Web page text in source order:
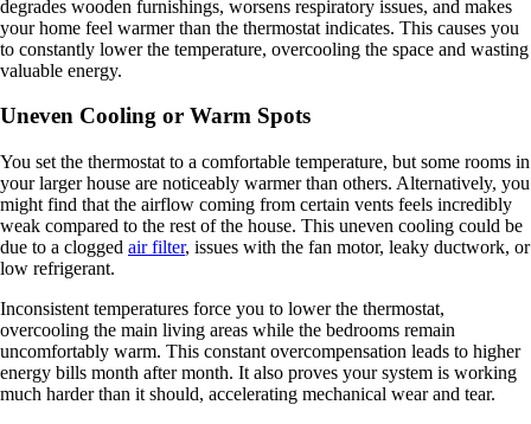
degrades wooden furnishings, worsens respiratory issues, and makes
your home feel warmer than the thermostat indicates. This causes you
to constantly lower the temperature, overcooling the space and wasting
valuable energy.
Uneven Cooling or Warm Spots
You set the thermostat to a comfortable temperature, but some rooms in
your larger house are noticeably warmer than others. Alternatively, you
might find that the airflow coming from certain vents feels incredibly
weak compared to the rest of the house. This uneven cooling could be
due to a clogged air filter, issues with the fan motor, leaky ductwork, or
low refrigerant.
Inconsistent temperatures force you to lower the thermostat,
overcooling the main living areas while the bedrooms remain
uncomfortably warm. This constant overcompensation leads to higher
energy bills month after month. It also proves your system is working
much harder than it should, accelerating mechanical wear and tear.